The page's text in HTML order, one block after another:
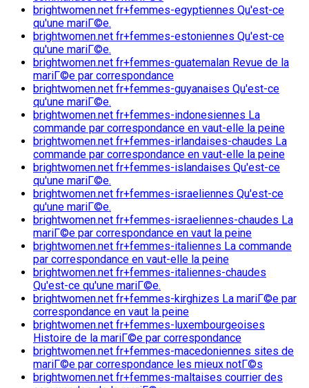
brightwomen.net fr+femmes-egyptiennes Qu'est-ce
qu'une mariГ©e.
brightwomen.net fr+femmes-estoniennes Qu'est-ce
qu'une mariГ©e.
brightwomen.net fr+femmes-guatemalan Revue de la
mariГ©e par correspondance
brightwomen.net fr+femmes-guyanaises Qu'est-ce
qu'une mariГ©e.
brightwomen.net fr+femmes-indonesiennes La
commande par correspondance en vaut-elle la peine
brightwomen.net fr+femmes-irlandaises-chaudes La
commande par correspondance en vaut-elle la peine
brightwomen.net fr+femmes-islandaises Qu'est-ce
qu'une mariГ©e.
brightwomen.net fr+femmes-israeliennes Qu'est-ce
qu'une mariГ©e.
brightwomen.net fr+femmes-israeliennes-chaudes La
mariГ©e par correspondance en vaut la peine
brightwomen.net fr+femmes-italiennes La commande
par correspondance en vaut-elle la peine
brightwomen.net fr+femmes-italiennes-chaudes
Qu'est-ce qu'une mariГ©e.
brightwomen.net fr+femmes-kirghizes La mariГ©e par
correspondance en vaut la peine
brightwomen.net fr+femmes-luxembourgeoises
Histoire de la mariГ©e par correspondance
brightwomen.net fr+femmes-macedoniennes sites de
mariГ©e par correspondance les mieux notГ©s
brightwomen.net fr+femmes-maltaises courrier des